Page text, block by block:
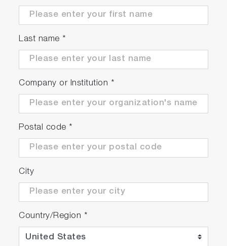
Last name *
Company or Institution *
Postal code *
City
Country/Region *